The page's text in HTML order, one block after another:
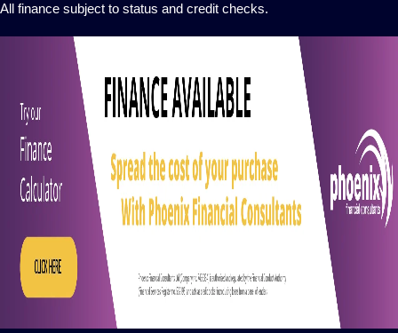
All finance subject to status and credit checks.